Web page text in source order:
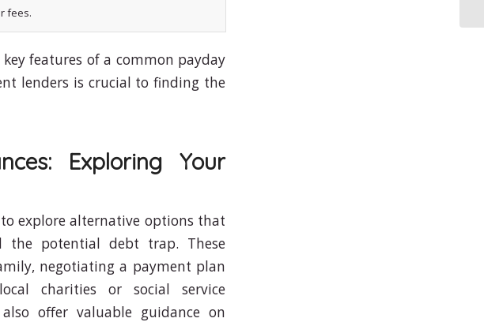
fees.
features of a common payday
lenders is crucial to finding the
Exploring Your
explore alternative options that
the potential debt trap. These
negotiating a payment plan
charities or social service
offer valuable guidance on